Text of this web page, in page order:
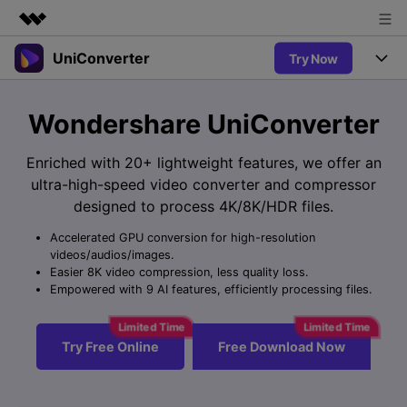
Featured Products
Utility
Solutions
Newsroom
Shop
Support
UniConverter Try Now
UniConverter for Windows
Free Video Converter
Ani3D for Desktop
Accurate Speech-to-Text for
Audio & Video.
New
Video Converter
Experience powerful and
intelligent conversion
Hot
Online Tools
Online Compressor
Compress image or videofiles
instantly
Online Converter
Convert video/audio/image files
Hot
Solutions
Sports Fans
UniConverter
New
Support
Guide
How to use Wondershare UniConverter? Learn the step-by-
step guide below.
Upgrade to VC17
Wondershare UniConverter
Enriched with 20+ lightweight features, we offer an
ultra-high-speed video converter and compressor
designed to process 4K/8K/HDR files.
Accelerated GPU conversion for high-resolution
videos/audios/images.
Easier 8K video compression, less quality loss.
Empowered with 9 AI features, efficiently processing files.
Try Free Online Free Download Now